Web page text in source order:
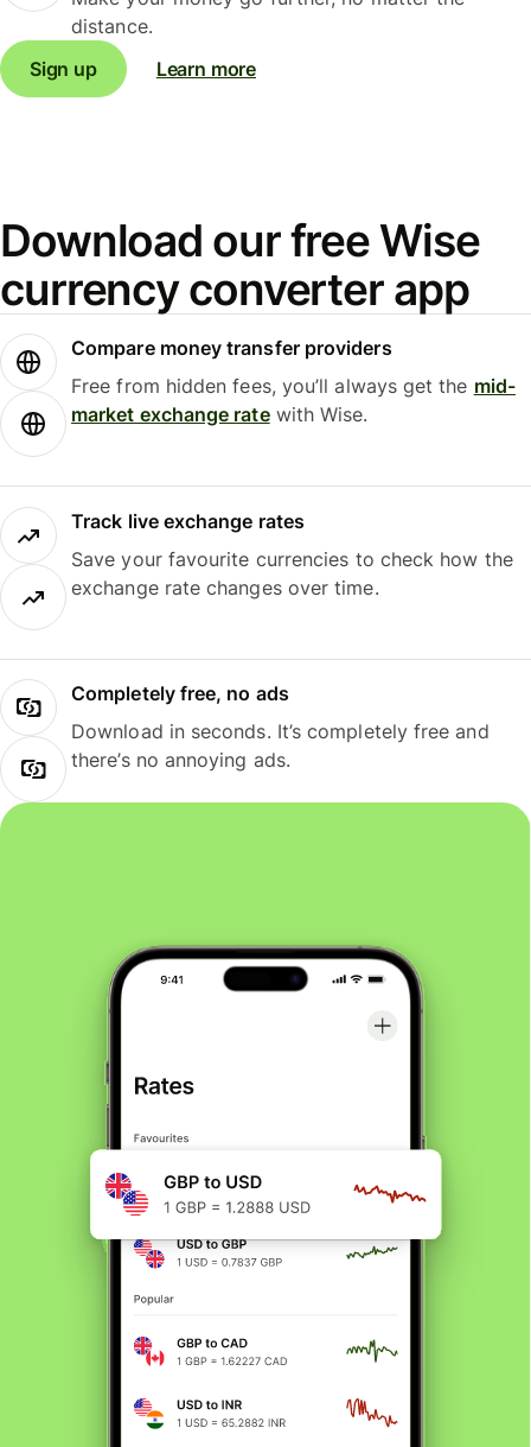
distance.
Sign up
Learn more
Download our free Wise
currency converter app
Compare money transfer providers
Free from hidden fees, you’ll always get the mid-
market exchange ratewith Wise.
Track live exchange rates
Save your favourite currencies to check how the
exchange rate changes over time.
Completely free, no ads
Download in seconds. It’s completely free and
there’s no annoying ads.